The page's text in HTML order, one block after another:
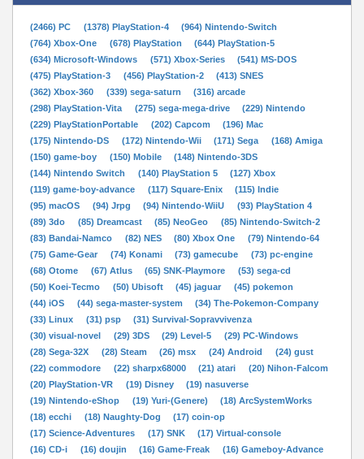
(2466) PC (1378) PlayStation-4
(964) Nintendo-Switch
(764) Xbox-One
(678) PlayStation
(644) PlayStation-5
(634) Microsoft-Windows
(571) Xbox-Series
(541) MS-DOS
(475) PlayStation-3
(456) PlayStation-2
(413) SNES
(362) Xbox-360
(339) sega-saturn
(316) arcade
(298) PlayStation-Vita
(275) sega-mega-drive
(229) Nintendo
(229) PlayStationPortable
(202) Capcom
(196) Mac
(175) Nintendo-DS
(172) Nintendo-Wii (171) Sega
(168) Amiga
(150) game-boy
(150) Mobile
(148) Nintendo-3DS
(144) Nintendo Switch
(140) PlayStation 5
(127) Xbox
(119) game-boy-advance
(117) Square-Enix
(115) Indie
(95) macOS
(94) Jrpg (94) Nintendo-WiiU
(93) PlayStation 4
(89) 3do
(85) Dreamcast (85) NeoGeo
(85) Nintendo-Switch-2
(83) Bandai-Namco
(82) NES (80) Xbox One
(79) Nintendo-64
(75) Game-Gear
(74) Konami (73) gamecube
(73) pc-engine
(68) Otome
(67) Atlus (65) SNK-Playmore
(53) sega-cd
(50) Koei-Tecmo
(50) Ubisoft (45) jaguar
(45) pokemon
(44) iOS
(44) sega-master-system
(34) The-Pokemon-Company
(33) Linux
(31) psp
(31) Survival-Sopravvivenza
(30) visual-novel
(29) 3DS (29) Level-5
(29) PC-Windows
(28) Sega-32X
(28) Steam (26) msx (24) Android
(24) gust
(22) commodore
(22) sharpx68000 (21) atari
(20) Nihon-Falcom
(20) PlayStation-VR
(19) Disney
(19) nasuverse
(19) Nintendo-eShop
(19) Yuri-(Genere)
(18) ArcSystemWorks
(18) ecchi
(18) Naughty-Dog
(17) coin-op
(17) Science-Adventures
(17) SNK
(17) Virtual-console
(16) CD-i
(16) doujin (16) Game-Freak
(16) Gameboy-Advance